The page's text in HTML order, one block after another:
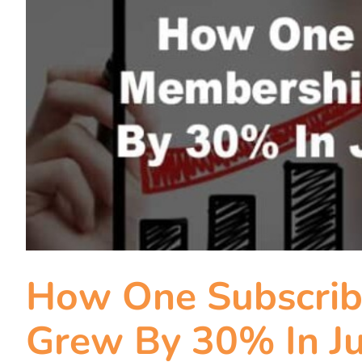
How One
Grew By 30% In